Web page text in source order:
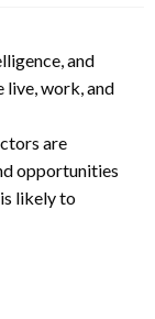
and
live, work, and
are
opportunities
likely to